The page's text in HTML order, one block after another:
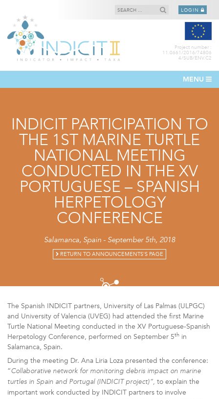
LOGIN
Project number :
11.0661/2016/74806
4/SUB/ENV.C2
MENU
INDICIT PARTICIPATION TO
THE 1ST MARINE TURTLE
NATIONAL MEETING
CONDUCTED IN THE XV
PORTUGUESE – SPANISH
HERPETOLOGY
CONFERENCE
Salamanca, Spain - September 5th, 2018
RETURN TO ANNOUNCEMENTS'S PAGE
The Spanish INDICIT partners, University of Las Palmas (ULPGC)
and University of Valencia (UVEG) had attended the first Marine
Turtle National Meeting conducted in the XV Portuguese-Spanish
Herpetology Conference, performed on September 5th in
Salamanca, Spain.
During the meeting Dr. Ana Liria Loza presented the conference:
“Collaborative network for monitoring debris impact on marine
turtles in Spain and Portugal (INDICIT project)”, to explain the
important work conducted by INDICIT partners to involve